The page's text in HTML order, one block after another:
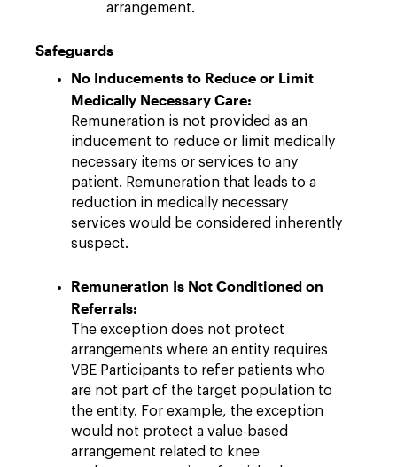
arrangement.
Safeguards
No Inducements to Reduce or Limit
Medically Necessary Care:
Remuneration is not provided as an
inducement to reduce or limit medically
necessary items or services to any
patient. Remuneration that leads to a
reduction in medically necessary
services would be considered inherently
suspect.
Remuneration Is Not Conditioned on
Referrals:
The exception does not protect
arrangements where an entity requires
VBE Participants to refer patients who
are not part of the target population to
the entity. For example, the exception
would not protect a value-based
arrangement related to knee